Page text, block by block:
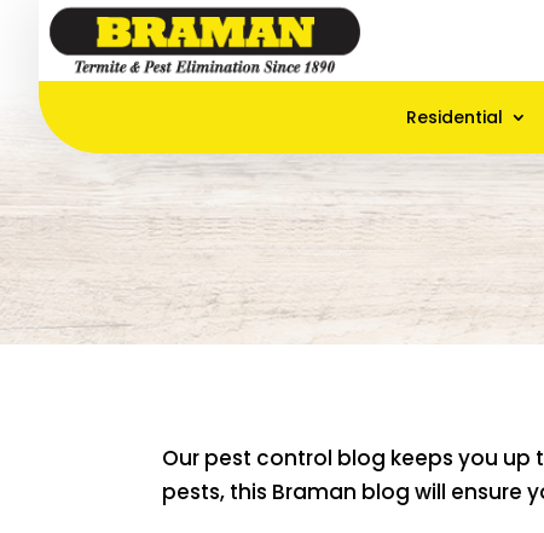
Residential
Our pest control blog keeps you
pests, this Braman blog will ensure